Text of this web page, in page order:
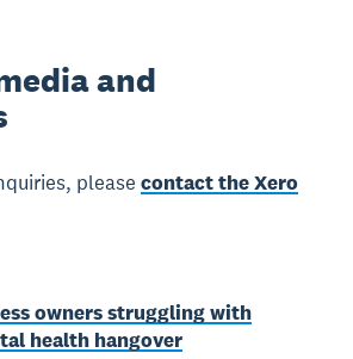
and
pleasecontact the Xero
owners struggling with
health hangover